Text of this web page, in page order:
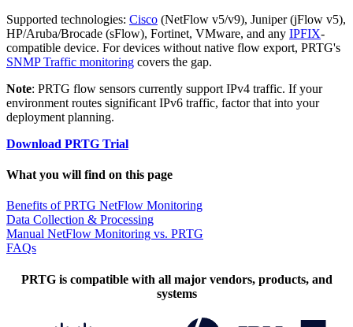
Supported technologies: Cisco (NetFlow v5/v9), Juniper (jFlow v5),
HP/Aruba/Brocade (sFlow), Fortinet, VMware, and any IPFIX-
compatible device. For devices without native flow export, PRTG's
SNMP Traffic monitoring covers the gap.
Note: PRTG flow sensors currently support IPv4 traffic. If your
environment routes significant IPv6 traffic, factor that into your
deployment planning.
Download PRTG Trial
What you will find on this page
Benefits of PRTG NetFlow Monitoring
Data Collection & Processing
Manual NetFlow Monitoring vs. PRTG
FAQs
PRTG is compatible with all major vendors, products, and
systems